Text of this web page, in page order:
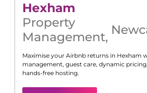
Hexham
Property
Management,
Maximise your Airbnb returns in Hexham
management, guest care, dynamic
hands-free hosting.